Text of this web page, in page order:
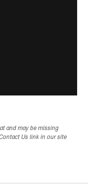
and may be missing
Us link in our site